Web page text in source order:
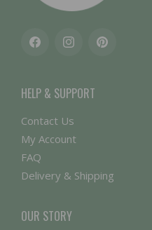
FacebookInstagramPinterest
HELP & SUPPORT
Contact Us
My Account
FAQ
Delivery & Shipping
OUR STORY